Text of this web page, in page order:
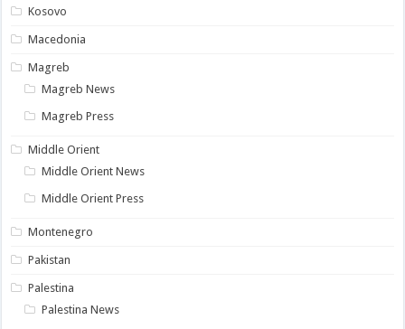
Kosovo
Macedonia
Magreb
Magreb News
Magreb Press
Middle Orient
Middle Orient News
Middle Orient Press
Montenegro
Pakistan
Palestina
Palestina News